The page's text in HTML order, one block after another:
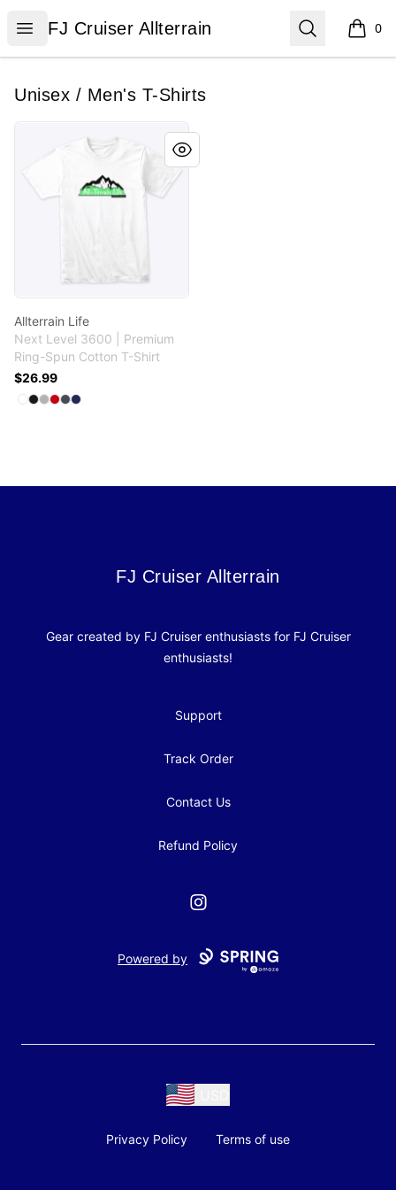
Open menu
FJ Cruiser Allterrain
FJ Cruiser Allterrain Search 0
items
Unisex / Men's T-Shirts
Allterrain Life
Next Level 3600 | Premium
Ring-Spun Cotton T-Shirt
$26.99
Available colors
SelectWhite
SelectBlack
Select
Select
Select
Select
FJ Cruiser Allterrain
FJ Cruiser Allterrain
Gear created by FJ Cruiser enthusiasts for FJ Cruiser
enthusiasts!
Support
Track Order
Contact Us
Refund Policy
Instagram
Powered by
Privacy Policy Terms of use